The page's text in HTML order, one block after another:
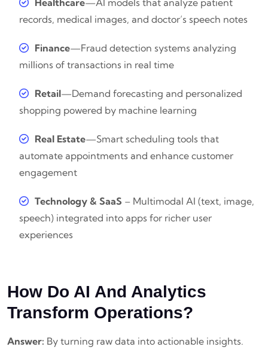
Healthcare—AI models that analyze patient
records, medical images, and doctor’s speech notes
Finance—Fraud detection systems analyzing
millions of transactions in real time
Retail—Demand forecasting and personalized
shopping powered by machine learning
Real Estate—Smart scheduling tools that
automate appointments and enhance customer
engagement
Technology & SaaS – Multimodal AI (text, image,
speech) integrated into apps for richer user
experiences
How Do AI And Analytics
Transform Operations?
Answer: By turning raw data into actionable insights.